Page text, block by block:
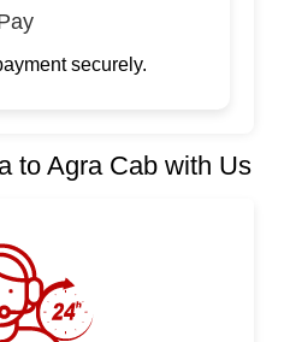
securely.
to Agra Cab with Us